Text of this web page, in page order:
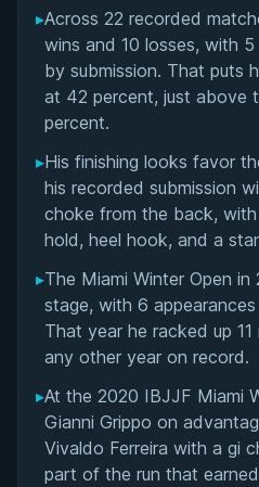
▸Across 22 recorded
wins and 10 losses, with
by submission. That puts
at 42 percent, just above
percent.
▸His finishing looks favor
his recorded submission
choke from the back,
hold, heel hook, and a
▸The Miami Winter Open
stage, with 6
That year he racked up
any other year on record.
▸At the 2020 IBJJF Miami
Gianni Grippo on
Vivaldo Ferreira with a gi
part of the run that